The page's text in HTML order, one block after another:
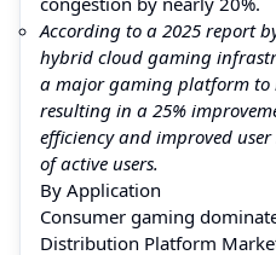
According to a 2025 report
hybrid cloud gaming
a major gaming platform to
resulting in a 25%
efficiency and improved
of active users.
By Application
Consumer gaming
Distribution Platform